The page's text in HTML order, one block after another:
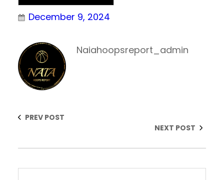
December 9, 2024
Naiahoopsreport_admin
PREV POST
NEXT POST